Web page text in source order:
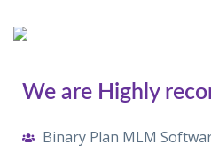
We are Highly
Binary Plan MLM